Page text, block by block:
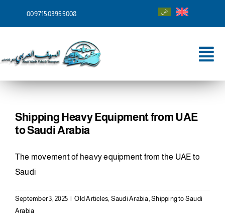
00971503955008
Home
Blog
Shipping Heavy Equipment from UAE
to Saudi Arabia
The movement of heavy equipment from the UAE to
Saudi
September 3, 2025 | Old Articles Saudi Arabia ,Shipping to Saudi
Arabia